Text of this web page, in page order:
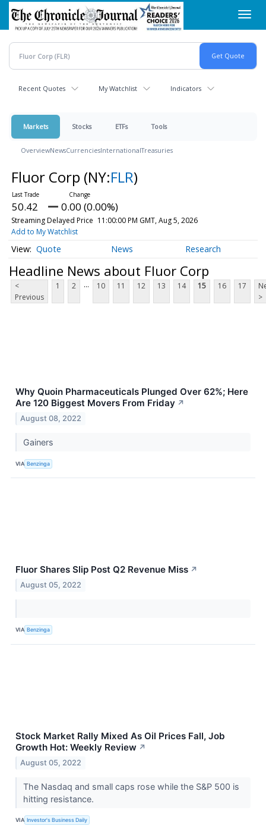
Skip
main
content
Recent Quotes My Watchlist Indicators
Markets Stocks ETFs Tools
OverviewNewsCurrenciesInternationalTreasuries
Fluor Corp (NY:FLR)
50.42 0.00 (0.00%)
Streaming Delayed Price 11:00:00 PM GMT, Aug 5, 2026
Add to My Watchlist
Quote News Research
Headline News about Fluor Corp
<
Previous
1 2 ... 10 11 12 13 14 15 16 17
>
Why Quoin Pharmaceuticals Plunged Over 62%; Here
Are 120 Biggest Movers From Friday ↗
August 08, 2022
Gainers
VIA Benzinga
Fluor Shares Slip Post Q2 Revenue Miss ↗
August 05, 2022
VIA Benzinga
Stock Market Rally Mixed As Oil Prices Fall, Job
Growth Hot: Weekly Review ↗
August 05, 2022
The Nasdaq and small caps rose while the S&P 500 is
hitting resistance.
VIA Investor's Business Daily